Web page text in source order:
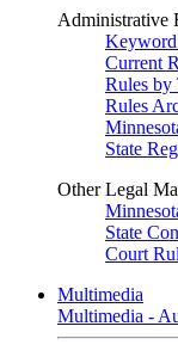
Administrative
Keyword
Current
Rules by
Rules
State
Other Legal
State
Court
Multimedia
Multimedia -